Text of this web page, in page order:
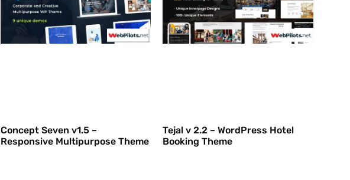
Concept Seven v1.5 –
Responsive Multipurpose Theme
Tejal v 2.2 – WordPress Hotel
Booking Theme